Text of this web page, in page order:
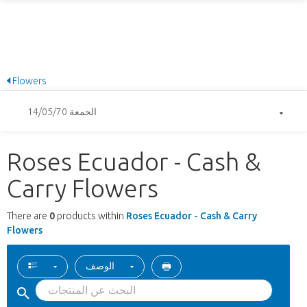
Flowers
الجمعة 14/05/70
Roses Ecuador - Cash &
Carry Flowers
There are 0 products within Roses Ecuador - Cash & Carry
Flowers
الوصف